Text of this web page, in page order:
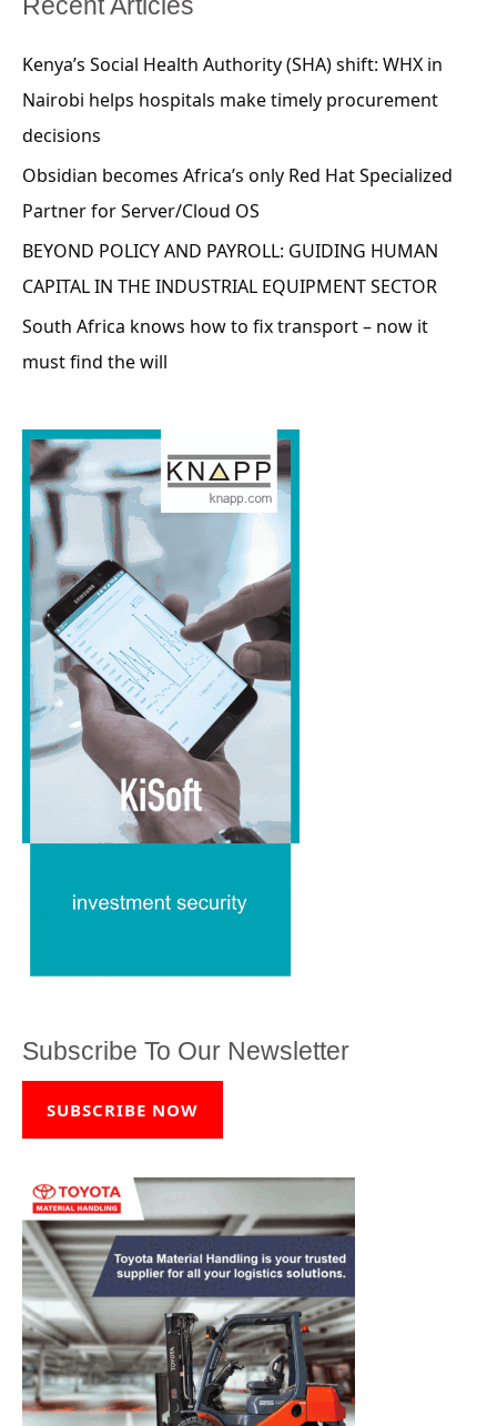
Kenya’s Social Health Authority (SHA) shift: WHX in
Nairobi helps hospitals make timely procurement
decisions
Obsidian becomes Africa’s only Red Hat Specialized
Partner for Server/Cloud OS
BEYOND POLICY AND PAYROLL: GUIDING HUMAN
CAPITAL IN THE INDUSTRIAL EQUIPMENT SECTOR
South Africa knows how to fix transport – now it
must find the will
Subscribe To Our Newsletter
SUBSCRIBE NOW